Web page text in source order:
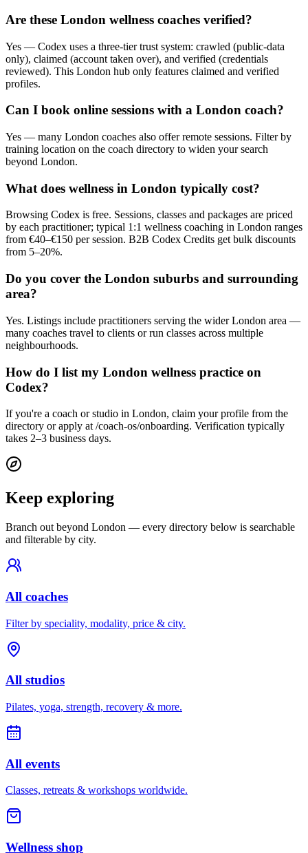
Are these London wellness coaches verified?
Yes — Codex uses a three-tier trust system: crawled (public-data
only), claimed (account taken over), and verified (credentials
reviewed). This London hub only features claimed and verified
profiles.
Can I book online sessions with a London coach?
Yes — many London coaches also offer remote sessions. Filter by
training location on the coach directory to widen your search
beyond London.
What does wellness in London typically cost?
Browsing Codex is free. Sessions, classes and packages are priced
by each practitioner; typical 1:1 wellness coaching in London ranges
from €40–€150 per session. B2B Codex Credits get bulk discounts
from 5–20%.
Do you cover the London suburbs and surrounding
area?
Yes. Listings include practitioners serving the wider London area —
many coaches travel to clients or run classes across multiple
neighbourhoods.
How do I list my London wellness practice on
Codex?
If you're a coach or studio in London, claim your profile from the
directory or apply at /coach-os/onboarding. Verification typically
takes 2–3 business days.
Keep exploring
Branch out beyond London — every directory below is searchable
and filterable by city.
All coaches
Filter by speciality, modality, price & city.
All studios
Pilates, yoga, strength, recovery & more.
All events
Classes, retreats & workshops worldwide.
Wellness shop